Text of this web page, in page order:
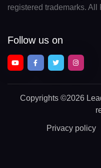
registered trademarks.
Follow us on
Copyrights ©2026
Privacy policy